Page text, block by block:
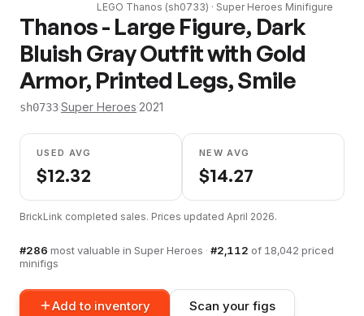
LEGO Thanos (sh0733) · Super Heroes Minifigure
Thanos - Large Figure, Dark
Bluish Gray Outfit with Gold
Armor, Printed Legs, Smile
sh0733·Super Heroes·2021
USED AVG
$12.32
NEW AVG
$14.27
BrickLink completed sales. Prices updated April 2026.
#286 most valuable in Super Heroes · #2,112 of 18,042 priced
minifigs
Add to inventory Scan your figs